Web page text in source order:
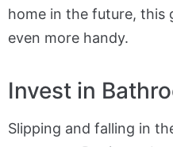
home in the future, this
even more handy.
Invest in
Slipping and falling in